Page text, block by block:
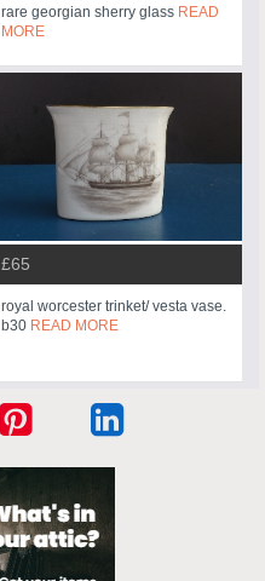
rare georgian sherry glass READ
MORE
£65
royal worcester trinket/ vesta vase.
b30 READ MORE